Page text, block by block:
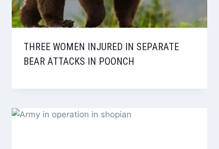
THREE WOMEN INJURED IN SEPARATE
BEAR ATTACKS IN POONCH